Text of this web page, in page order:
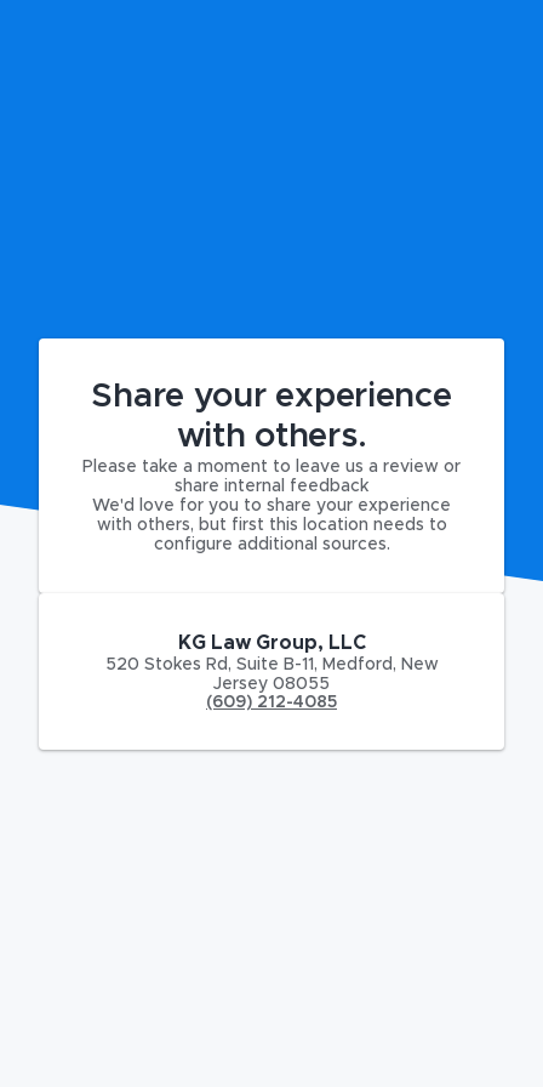
Share your experience
with others.
Please take a moment to leave us a review or
share internal feedback
We'd love for you to share your experience
with others, but first this location needs to
configure additional sources.
KG Law Group, LLC
520 Stokes Rd , Suite B-11, Medford , New
Jersey 08055
(609) 212-4085